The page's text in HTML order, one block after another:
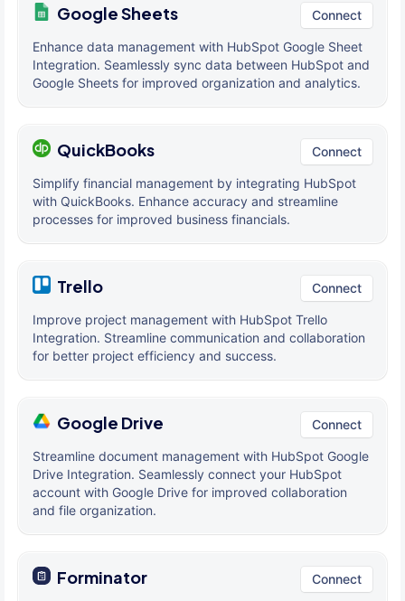
Google Sheets Connect
Enhance data management with HubSpot Google Sheet
Integration. Seamlessly sync data between HubSpot and
Google Sheets for improved organization and analytics.
QuickBooks Connect
Simplify financial management by integrating HubSpot
with QuickBooks. Enhance accuracy and streamline
processes for improved business financials.
Trello Connect
Improve project management with HubSpot Trello
Integration. Streamline communication and collaboration
for better project efficiency and success.
Google Drive Connect
Streamline document management with HubSpot Google
Drive Integration. Seamlessly connect your HubSpot
account with Google Drive for improved collaboration
and file organization.
Forminator Connect